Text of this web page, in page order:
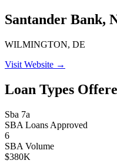
Santander Bank,
WILMINGTON, DE
Visit Website →
Loan Types
Sba 7a
SBA Loans Approved
6
SBA Volume
$380K